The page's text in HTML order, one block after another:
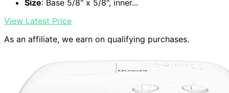
Size: Base 5/8" x 5/8", inner...
View Latest Price
As an affiliate, we earn on qualifying purchases.